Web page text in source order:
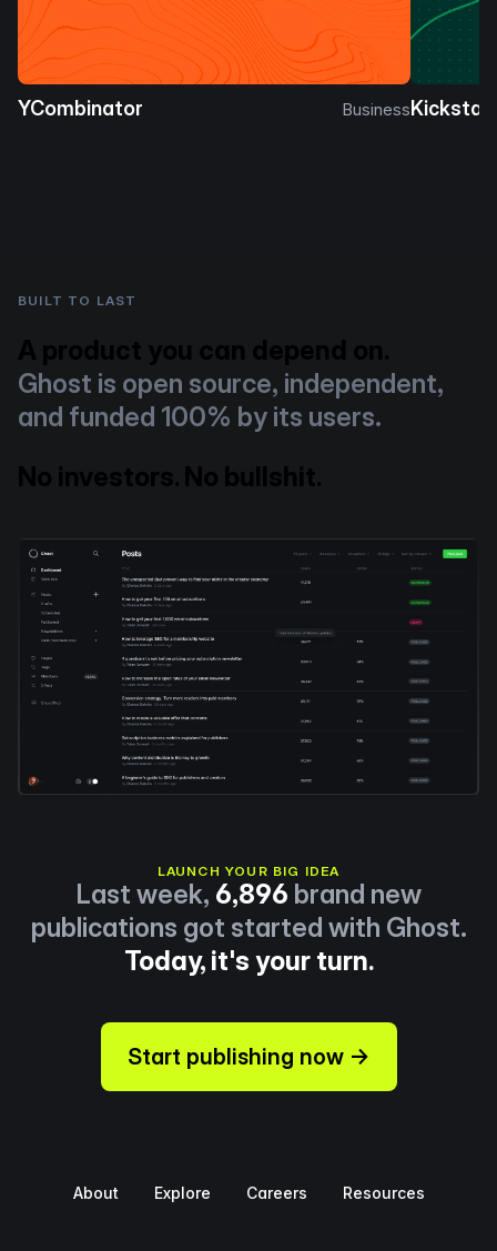
YCombinator Business
BUILT TO LAST
A product you can depend on.
Ghost is open source, independent,
and funded 100% by its users.
No investors. No bullshit.
LAUNCH YOUR BIG IDEA
Last week, 6,896 brand new
publications got started with Ghost.
Today, it's your turn.
Start publishing now →
About Explore Careers Resources